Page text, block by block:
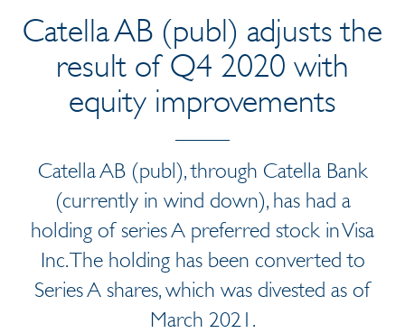
Catella AB (publ) adjusts the
result of Q4 2020 with
equity improvements
Catella AB (publ), through Catella Bank
(currently in wind down), has had a
holding of series A preferred stock in Visa
Inc. The holding has been converted to
Series A shares, which was divested as of
March 2021.